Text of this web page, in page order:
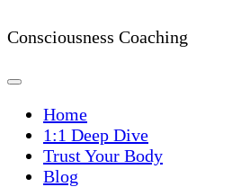
Consciousness Coaching
Home
1:1 Deep Dive
Trust Your Body
Blog